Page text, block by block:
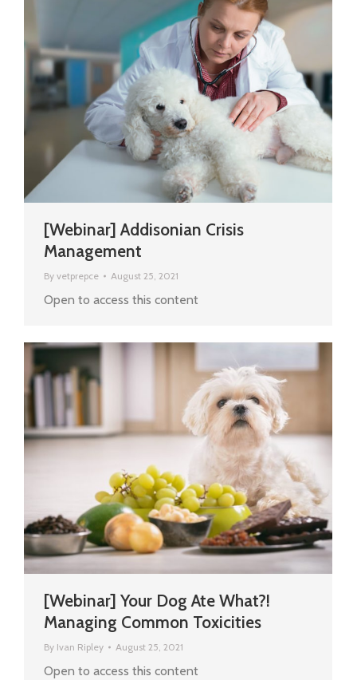
[Webinar] Addisonian Crisis
Management
By vetprepce August 25, 2021
Open to access this content
[Webinar] Your Dog Ate What?!
Managing Common Toxicities
By Ivan Ripley August 25, 2021
Open to access this content